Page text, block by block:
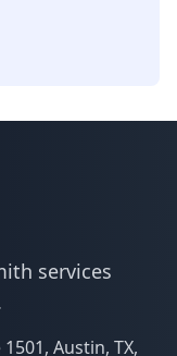
services
Austin, TX,